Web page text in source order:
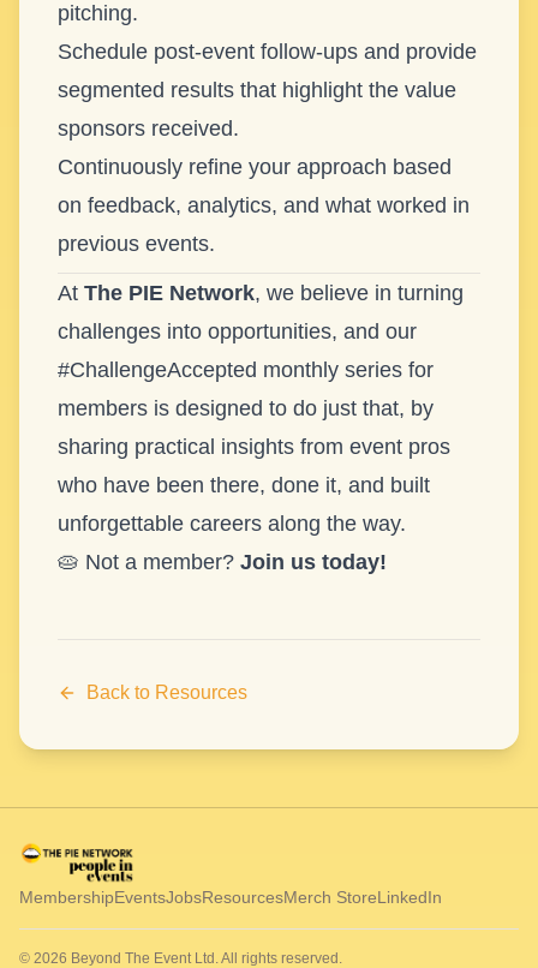
pitching.
Schedule post-event follow-ups and provide
segmented results that highlight the value
sponsors received.
Continuously refine your approach based
on feedback, analytics, and what worked in
previous events.
At The PIE Network, we believe in turning
challenges into opportunities, and our
#ChallengeAccepted monthly series for
members is designed to do just that, by
sharing practical insights from event pros
who have been there, done it, and built
unforgettable careers along the way.
🥧 Not a member? Join us today!
Back to Resources
MembershipEventsJobsResourcesMerch StoreLinkedIn
© 2026 Beyond The Event Ltd. All rights reserved.